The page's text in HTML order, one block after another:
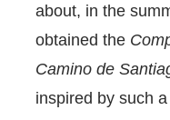
about, in the
obtained the
Camino de
inspired by such